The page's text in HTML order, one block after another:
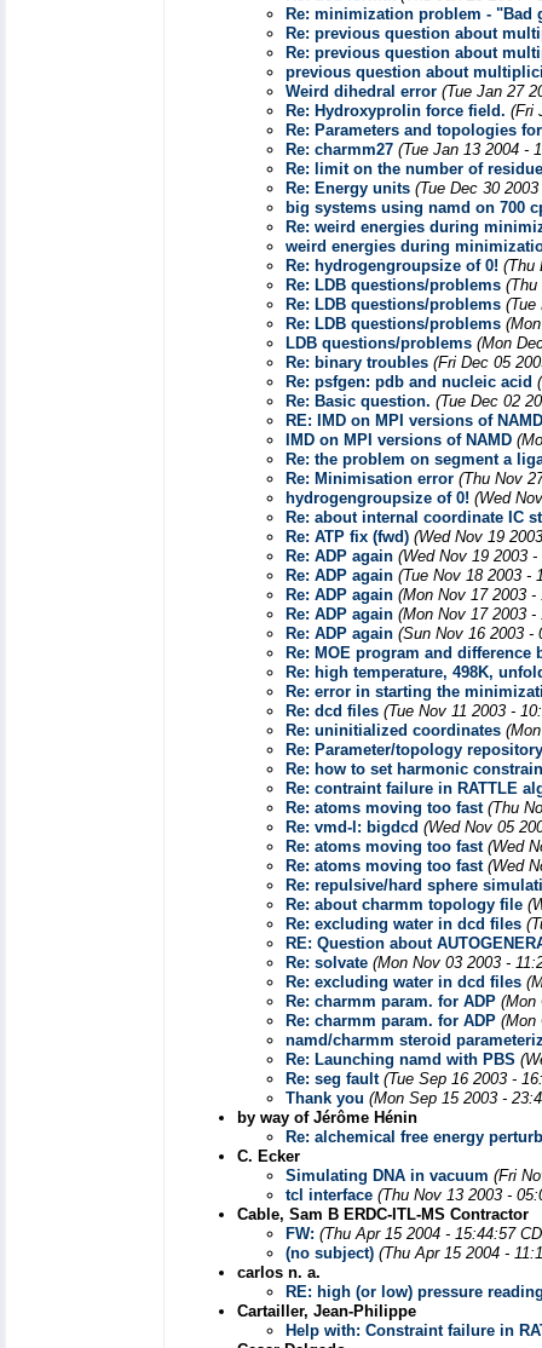
Re: minimization problem -
Re: previous question about
Re: previous question about
previous question about
Weird dihedral error (Tue Jan 27
Re: Hydroxyprolin force field. (Fri
Re: Parameters and topologies
Re: charmm27 (Tue Jan 13 2004 -
Re: limit on the number of
Re: Energy units (Tue Dec 30
big systems using namd on 700
Re: weird energies during
weird energies during
Re: hydrogengroupsize of 0! (Thu
Re: LDB questions/problems (Thu
Re: LDB questions/problems (Tue
Re: LDB questions/problems
LDB questions/problems (Mon
Re: binary troubles (Fri Dec 05
Re: psfgen: pdb and nucleic acid
Re: Basic question. (Tue Dec 02
RE: IMD on MPI versions of NAMD
IMD on MPI versions of NAMD
Re: the problem on segment a
Re: Minimisation error (Thu Nov
hydrogengroupsize of 0! (Wed
Re: about internal coordinate IC
Re: ATP fix (fwd) (Wed Nov 19
Re: ADP again (Wed Nov 19 2003
Re: ADP again (Tue Nov 18 2003 -
Re: ADP again (Mon Nov 17 2003 -
Re: ADP again (Mon Nov 17 2003 -
Re: ADP again (Sun Nov 16 2003 -
Re: MOE program and difference
Re: high temperature, 498K,
Re: error in starting the
Re: dcd files (Tue Nov 11 2003 -
Re: uninitialized coordinates
Re: Parameter/topology repository
Re: how to set harmonic
Re: contraint failure in RATTLE
Re: atoms moving too fast (Thu
Re: vmd-l: bigdcd (Wed Nov 05
Re: atoms moving too fast (Wed
Re: atoms moving too fast (Wed
Re: repulsive/hard sphere
Re: about charmm topology file
Re: excluding water in dcd files
RE: Question about
Re: solvate (Mon Nov 03 2003 -
Re: excluding water in dcd files
Re: charmm param. for ADP (Mon
Re: charmm param. for ADP (Mon
namd/charmm steroid
Re: Launching namd with PBS
Re: seg fault (Tue Sep 16 2003 -
Thank you (Mon Sep 15 2003 -
by way of Jérôme Hénin
Re: alchemical free energy
C. Ecker
Simulating DNA in vacuum (Fri
tcl interface (Thu Nov 13 2003 -
Cable, Sam B ERDC-ITL-MS Contractor
FW: (Thu Apr 15 2004 - 15:44:57
(no subject) (Thu Apr 15 2004 -
carlos n. a.
RE: high (or low) pressure
Cartailler, Jean-Philippe
Help with: Constraint failure in